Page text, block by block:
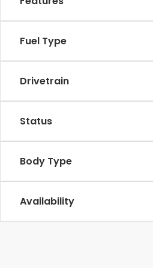
Fuel Type
Drivetrain
Status
Body Type
Availability